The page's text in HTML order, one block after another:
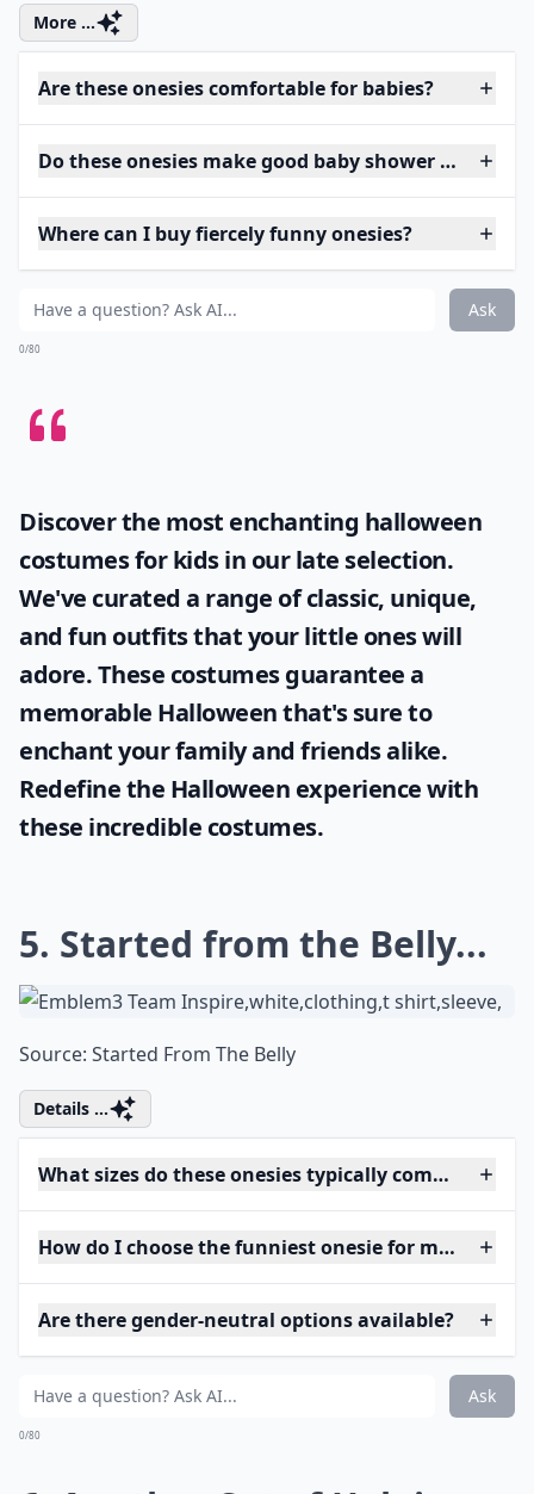
More ...
Are these onesies comfortable for babies?
Do these onesies make good baby shower gifts?
Where can I buy fiercely funny onesies?
Ask
0/80
Discover the most enchanting halloween
costumes for kidsin our late selection.
We've curated a range of classic, unique,
and fun outfits that your little ones will
adore. These costumes guarantee a
memorable Halloween that's sure to
enchant your family and friends alike.
Redefine the Halloween experience with
these incredible costumes.
5. Started from the Belly...
Source: Started From The Belly
Details ...
What sizes do these onesies typically come in?
How do I choose the funniest onesie for my baby?
Are there gender-neutral options available?
Ask
0/80